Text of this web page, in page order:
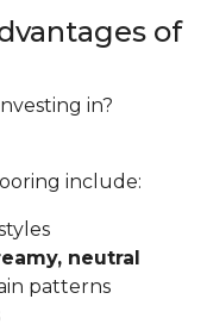
of
in?
include:
neutral
patterns